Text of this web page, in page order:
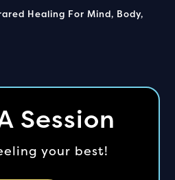
Healing For Mind, Body,
Session
your best!